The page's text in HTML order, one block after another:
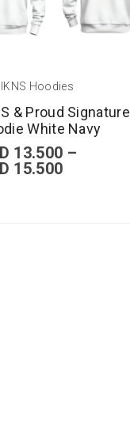
IKNS Hoodies
& Proud Signature
White Navy
13.500 –
15.500